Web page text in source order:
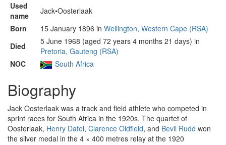
Used
name
Jack•Oosterlaak
Born
15 January 1896 in Wellington, Western Cape (RSA)
Died
5 June 1968 (aged 72 years 4 months 21 days) in
Pretoria, Gauteng (RSA)
NOC
South Africa
Biography
Jack Oosterlaak was a track and field athlete who competed in
sprint races for South Africa in the 1920s. The quartet of
Oosterlaak, Henry Dafel, Clarence Oldfield, and Bevil Rudd won
the silver medal in the 4 × 400 metres relay at the 1920